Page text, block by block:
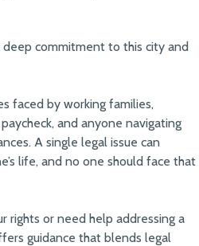
commitment to this city and
faced by working families,
and anyone navigating
A single legal issue can
life, and no one should face that
rights or need help addressing a
guidance that blends legal